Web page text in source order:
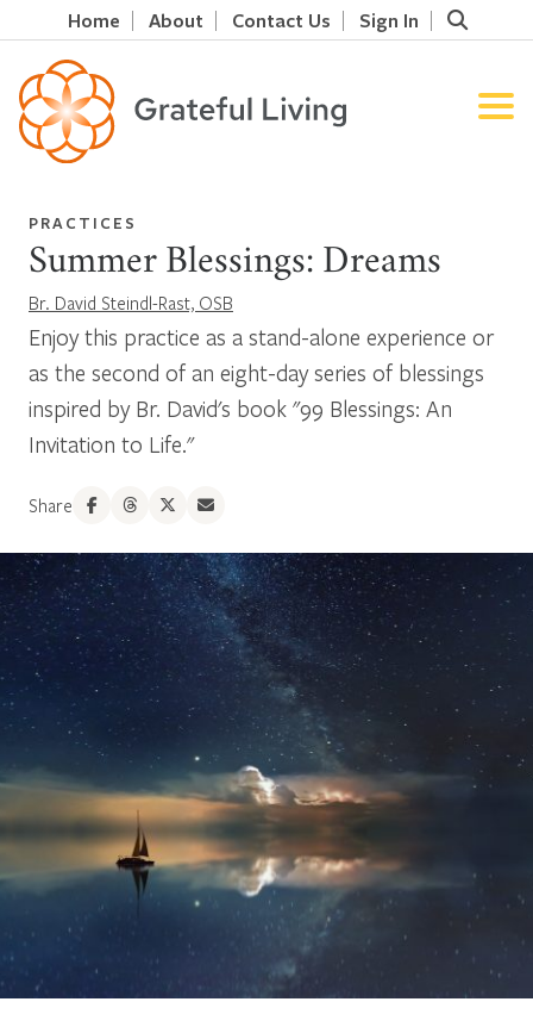
Home About Contact Us Sign In
PRACTICES
Summer Blessings: Dreams
Br. David Steindl-Rast, OSB
Enjoy this practice as a stand-alone experience or
as the second of an eight-day series of blessings
inspired by Br. David's book "99 Blessings: An
Invitation to Life."
Share